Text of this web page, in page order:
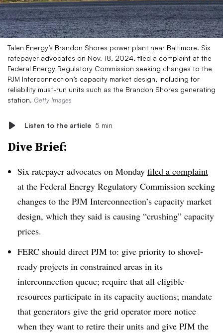
Talen Energy’s Brandon Shores power plant near Baltimore. Six
ratepayer advocates on Nov. 18, 2024, filed a complaint at the
Federal Energy Regulatory Commission seeking changes to the
PJM Interconnection’s capacity market design, including for
reliability must-run units such as the Brandon Shores generating
station. Getty Images
Listen to the article 5 min
Dive Brief:
Six ratepayer advocates on Monday filed a complaint
at the Federal Energy Regulatory Commission seeking
changes to the PJM Interconnection’s capacity market
design, which they said is causing “crushing” capacity
prices.
FERC should direct PJM to: give priority to shovel-
ready projects in constrained areas in its
interconnection queue; require that all eligible
resources participate in its capacity auctions; mandate
that generators give the grid operator more notice
when they want to retire their units and give PJM the